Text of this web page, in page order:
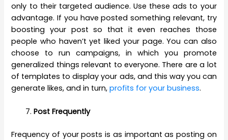
only to their targeted audience. Use these ads to your
advantage. If you have posted something relevant, try
boosting your post so that it even reaches those
people who haven’t yet liked your page. You can also
choose to run campaigns, in which you promote
generalized things relevant to everyone. There are a lot
of templates to display your ads, and this way you can
generate likes, and in turn,profits for your business.
Post Frequently
Frequency of your posts is as important as posting on